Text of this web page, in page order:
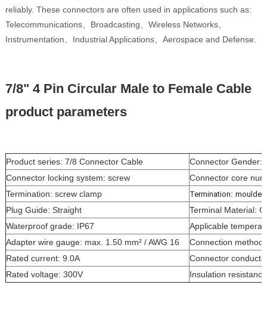
reliably. These connectors are often used in applications such as:
Telecommunications、Broadcasting、Wireless Networks、
Instrumentation、Industrial Applications、Aerospace and Defense.
7/8" 4 Pin Circular Male to Female Cable
product parameters
Product series: 7/8 Connector Cable
Connector Gender:
Connector locking system: screw
Connector core
Termination: screw clamp
Termination:
Plug Guide: Straight
Terminal Material:
Waterproof grade: IP67
Applicable
Adapter wire gauge: max. 1.50 mm² / AWG 16
Connection
Rated current: 9.0A
Connector
Rated voltage: 300V
Insulation